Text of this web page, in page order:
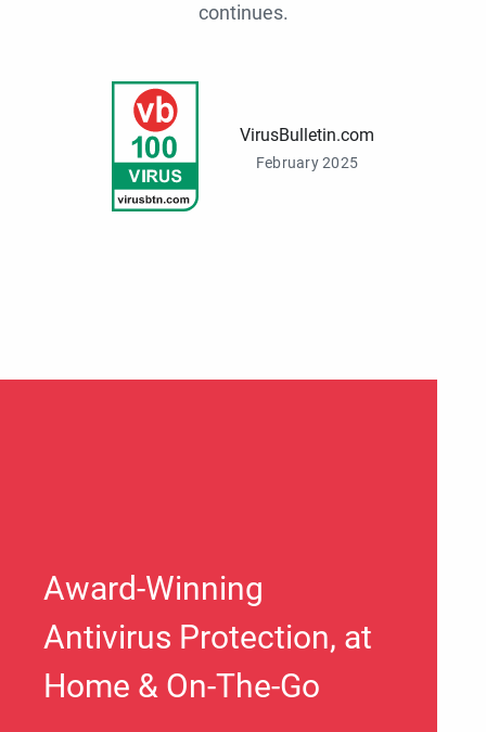
continues.
VirusBulletin.com
February 2025
Award-Winning
Antivirus Protection, at
Home & On-The-Go